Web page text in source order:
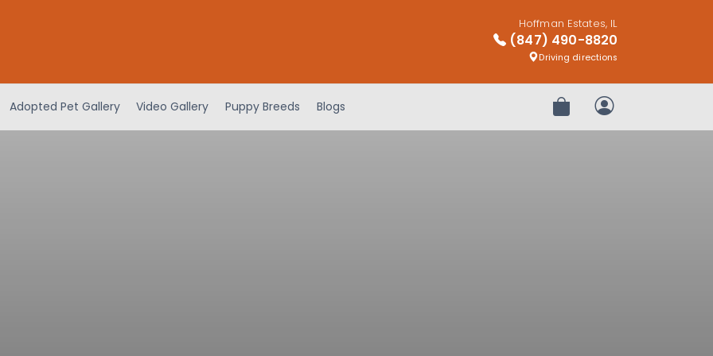
Hoffman Estates, IL
(847) 490-8820
Driving directions
Adopted Pet Gallery Video Gallery Puppy Breeds Blogs Review OrderMy Account